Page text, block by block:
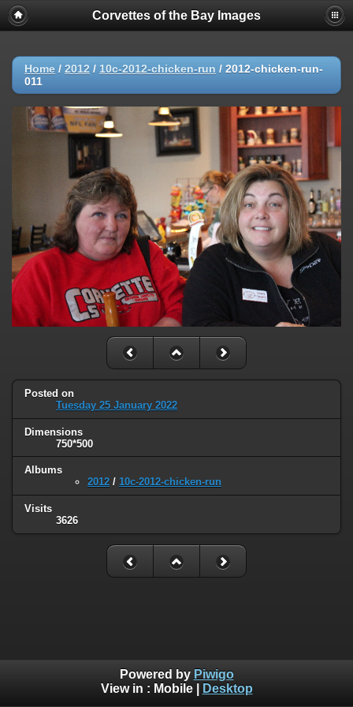
Corvettes of the Bay Images
Home / 2012 / 10c-2012-chicken-run / 2012-chicken-run-
011
Posted on
Tuesday 25 January 2022
Dimensions
750*500
Albums
2012 / 10c-2012-chicken-run
Visits
3626
Powered by Piwigo
View in : Mobile| Desktop